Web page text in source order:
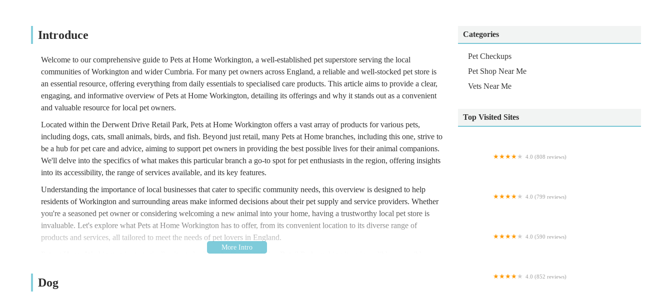
Introduce
Welcome to our comprehensive guide to Pets at Home Workington, a well-established pet superstore serving the local
communities of Workington and wider Cumbria. For many pet owners across England, a reliable and well-stocked pet store is
an essential resource, offering everything from daily essentials to specialised care products. This article aims to provide a clear,
engaging, and informative overview of Pets at Home Workington, detailing its offerings and why it stands out as a convenient
and valuable resource for local pet owners.
Located within the Derwent Drive Retail Park, Pets at Home Workington offers a vast array of products for various pets,
including dogs, cats, small animals, birds, and fish. Beyond just retail, many Pets at Home branches, including this one, strive to
be a hub for pet care and advice, aiming to support pet owners in providing the best possible lives for their animal companions.
We'll delve into the specifics of what makes this particular branch a go-to spot for pet enthusiasts in the region, offering insights
into its accessibility, the range of services available, and its key features.
Understanding the importance of local businesses that cater to specific community needs, this overview is designed to help
residents of Workington and surrounding areas make informed decisions about their pet supply and service providers. Whether
you're a seasoned pet owner or considering welcoming a new animal into your home, having a trustworthy local pet store is
invaluable. Let's explore what Pets at Home Workington has to offer, from its convenient location to its diverse range of
products and services, all tailored to meet the needs of pet lovers in England.
Pets at Home Workington is strategically situated within the Derwent Drive Retail Park, making it an incredibly accessible
Park, Derwent Dr, Workington CA14 3YW, UK. This retail park location is a significant advantage, as it typically offers ample
parking facilities, making visits convenient for those transporting large bags of pet food, bulky pet beds, or multiple pets for
Dog
Categories
Pet Checkups
Pet Shop Near Me
Vets Near Me
Top Visited Sites
4.0 (808 reviews)
4.0 (799 reviews)
4.0 (590 reviews)
4.0 (852 reviews)